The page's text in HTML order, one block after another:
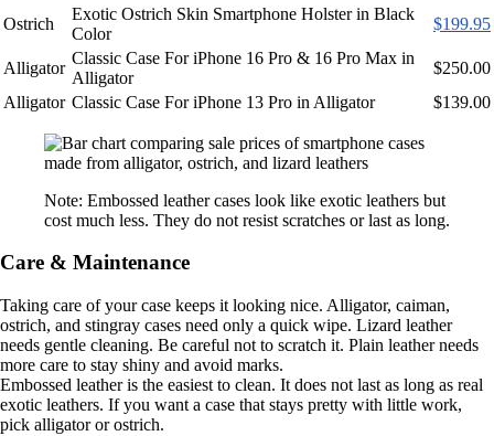
Ostrich
Exotic Ostrich Skin Smartphone Holster in Black
Color
$199.95
Alligator
Classic Case For iPhone 16 Pro & 16 Pro Max in
Alligator
$250.00
Alligator Classic Case For iPhone 13 Pro in Alligator $139.00
Note: Embossed leather cases look like exotic leathers but
cost much less. They do not resist scratches or last as long.
Care & Maintenance
Taking care of your case keeps it looking nice. Alligator, caiman,
ostrich, and stingray cases need only a quick wipe. Lizard leather
needs gentle cleaning. Be careful not to scratch it. Plain leather needs
more care to stay shiny and avoid marks.
Embossed leather is the easiest to clean. It does not last as long as real
exotic leathers. If you want a case that stays pretty with little work,
pick alligator or ostrich.